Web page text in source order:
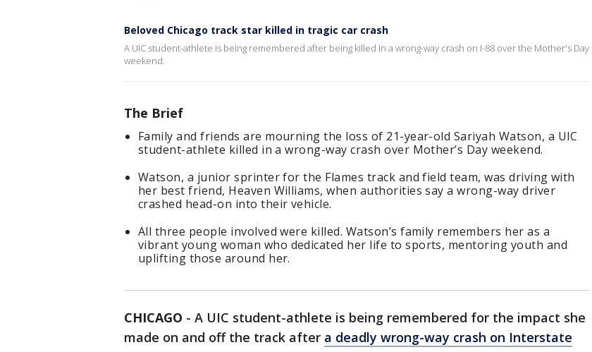
Beloved Chicago track star killed in tragic car crash
A UIC student-athlete is being remembered after being killed in a wrong-way crash on I-88 over the Mother's Day
weekend.
The Brief
Family and friends are mourning the loss of 21-year-old Sariyah Watson, a UIC
student-athlete killed in a wrong-way crash over Mother’s Day weekend.
Watson, a junior sprinter for the Flames track and field team, was driving with
her best friend, Heaven Williams, when authorities say a wrong-way driver
crashed head-on into their vehicle.
All three people involved were killed. Watson’s family remembers her as a
vibrant young woman who dedicated her life to sports, mentoring youth and
uplifting those around her.
CHICAGO - A UIC student-athlete is being remembered for the impact she
made on and off the track after a deadly wrong-way crash on Interstate